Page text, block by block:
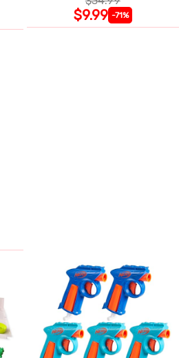
$9.99 -71%